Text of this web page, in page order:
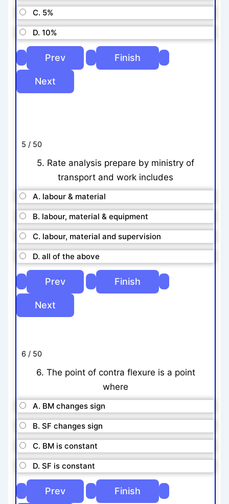
C. 5%
D. 10%
5 / 50
5. Rate analysis prepare by ministry of
transport and work includes
A. labour & material
B. labour, material & equipment
C. labour, material and supervision
D. all of the above
6 / 50
6. The point of contra flexure is a point
where
A. BM changes sign
B. SF changes sign
C. BM is constant
D. SF is constant